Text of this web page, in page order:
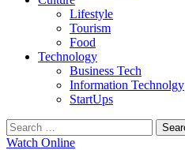
Lifestyle
Tourism
Food
Technology
Business Tech
Information Technolgy
StartUps
Search
for:
Watch Online